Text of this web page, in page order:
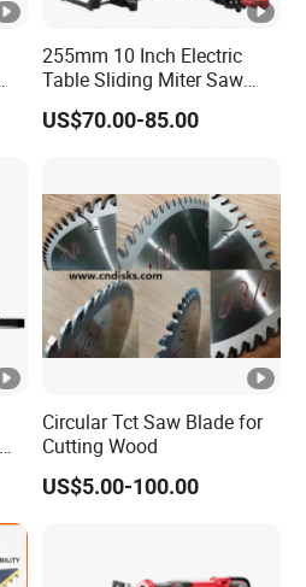
255mm 10 Inch Electric
Table Sliding Miter Saw
Wood Cutter Machine
US$70.00-85.00
Circular Tct Saw Blade for
Cutting Wood
US$5.00-100.00